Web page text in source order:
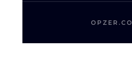
OPZER.CO